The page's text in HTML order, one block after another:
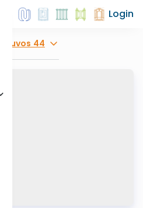
Login
Kesuvos 44